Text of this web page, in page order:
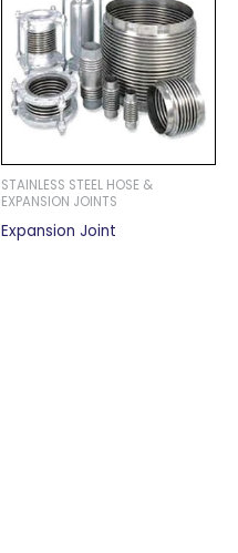
STAINLESS STEEL HOSE &
EXPANSION JOINTS
Expansion Joint